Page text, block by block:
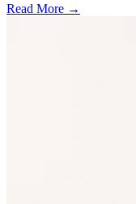
Read More →